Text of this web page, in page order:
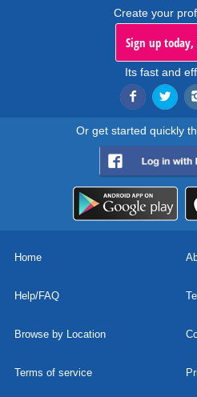
Create your
Sign up
Its fast and
Or get started quickly
Home
Help/FAQ
Browse by Location
Terms of service